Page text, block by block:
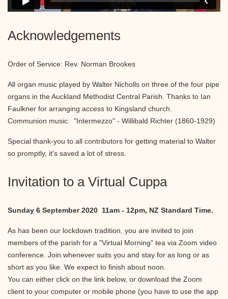
Acknowledgements
Order of Service: Rev. Norman Brookes
All organ music played by Walter Nicholls on three of the four pipe
organs in the Auckland Methodist Central Parish. Thanks to Ian
Faulkner for arranging access to Kingsland church.
Communion music: "Intermezzo" - Willibald Richter (1860-1929)
Special thank-you to all contributors for getting material to Walter
so promptly, it's saved a lot of stress.
Invitation to a Virtual Cuppa
Sunday 6 September 2020 11am - 12pm, NZ Standard Time.
As has been our lockdown tradition, you are invited to join
members of the parish for a "Virtual Morning" tea via Zoom video
conference. Join whenever suits you and stay for as long or as
short as you like. We expect to finish about noon.
You can either click on the link below, or download the Zoom
client to your computer or mobile phone (you have to use the app